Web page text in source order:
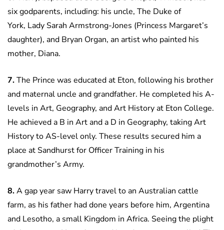
six godparents, including: his uncle, The Duke of
York, Lady Sarah Armstrong-Jones (Princess Margaret’s
daughter), and Bryan Organ, an artist who painted his
mother, Diana.
7.The Prince was educated at Eton, following his brother
and maternal uncle and grandfather. He completed his A-
levels in Art, Geography, and Art History at Eton College.
He achieved a B in Art and a D in Geography, taking Art
History to AS-level only. These results secured him a
place at Sandhurst for Officer Training in his
grandmother’s Army.
8.A gap year saw Harry travel to an Australian cattle
farm, as his father had done years before him, Argentina
and Lesotho, a small Kingdom in Africa. Seeing the plight